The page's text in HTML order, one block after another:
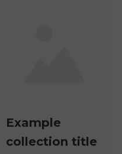
Example
collection title